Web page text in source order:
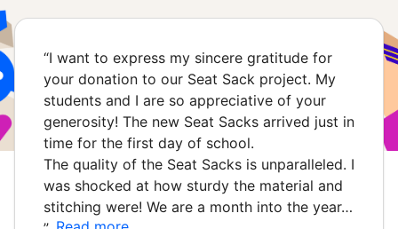
“I want to express my sincere gratitude for
your donation to our Seat Sack project. My
students and I are so appreciative of your
generosity! The new Seat Sacks arrived just in
time for the first day of school.
The quality of the Seat Sacks is unparalleled. I
was shocked at how sturdy the material and
stitching were! We are a month into the year…